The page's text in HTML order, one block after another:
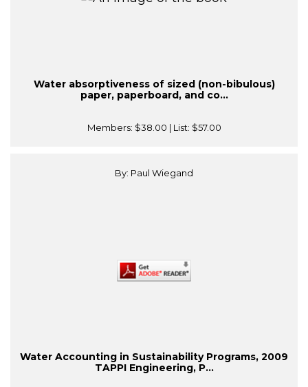
Water absorptiveness of sized (non-bibulous)
paper, paperboard, and co...
Members: $38.00 | List: $57.00
By: Paul Wiegand
Water Accounting in Sustainability Programs, 2009
TAPPI Engineering, P...